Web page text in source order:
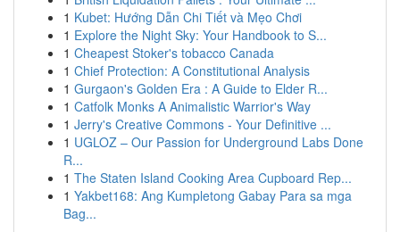
1 Kubet: Hướng Dẫn Chi Tiết và Mẹo Chơi
1 Explore the Night Sky: Your Handbook to S...
1 Cheapest Stoker's tobacco Canada
1 Chief Protection: A Constitutional Analysis
1 Gurgaon's Golden Era : A Guide to Elder R...
1 Catfolk Monks A Animalistic Warrior's Way
1 Jerry's Creative Commons - Your Definitive ...
1 UGLOZ – Our Passion for Underground Labs Done
R...
1 The Staten Island Cooking Area Cupboard Rep...
1 Yakbet168: Ang Kumpletong Gabay Para sa mga
Bag...